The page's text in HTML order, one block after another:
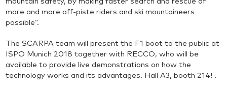
more and more off-piste riders and ski mountaineers
possible”.
The SCARPA team will present the F1 boot to the public at
ISPO Munich 2018 together with RECCO, who will be
available to provide live demonstrations on how the
technology works and its advantages. Hall A3, booth 214! .